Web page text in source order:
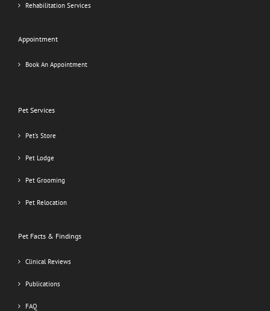
Rehabilitation Services
Appointment
Book An Appointment
Pet Services
Pet’s Store
Pet Lodge
Pet Grooming
Pet Relocation
Pet Facts & Findings
Clinical Reviews
Publications
FAQ